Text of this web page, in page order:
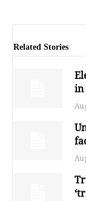
Related Stories
in